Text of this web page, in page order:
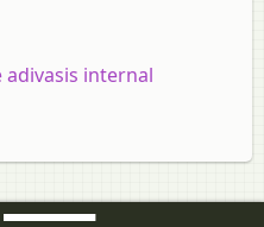
adivasis internal